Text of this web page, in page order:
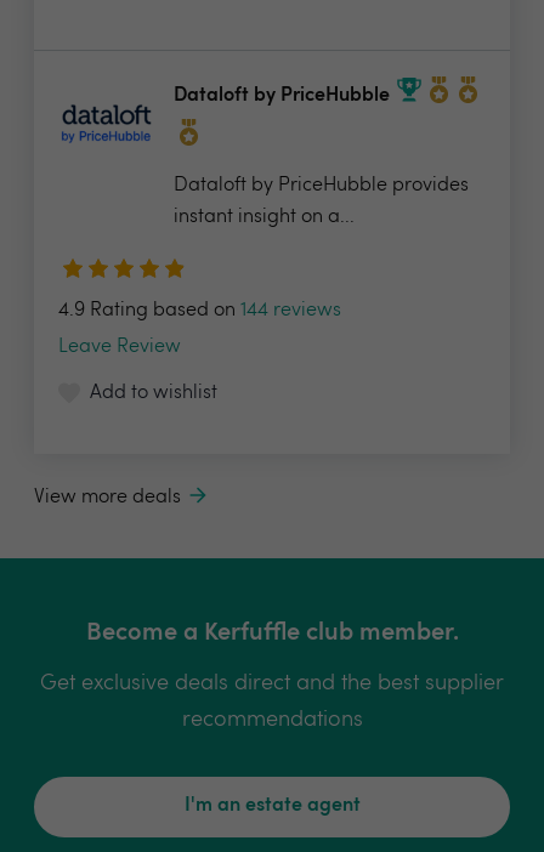
Dataloft by PriceHubble
Dataloft by PriceHubble provides
instant insight on a...
4.9 Rating based on 144 reviews
Leave Review
Add to wishlist
View more deals
Become a Kerfuffle club member.
Get exclusive deals direct and the best supplier
recommendations
I'm an estate agent